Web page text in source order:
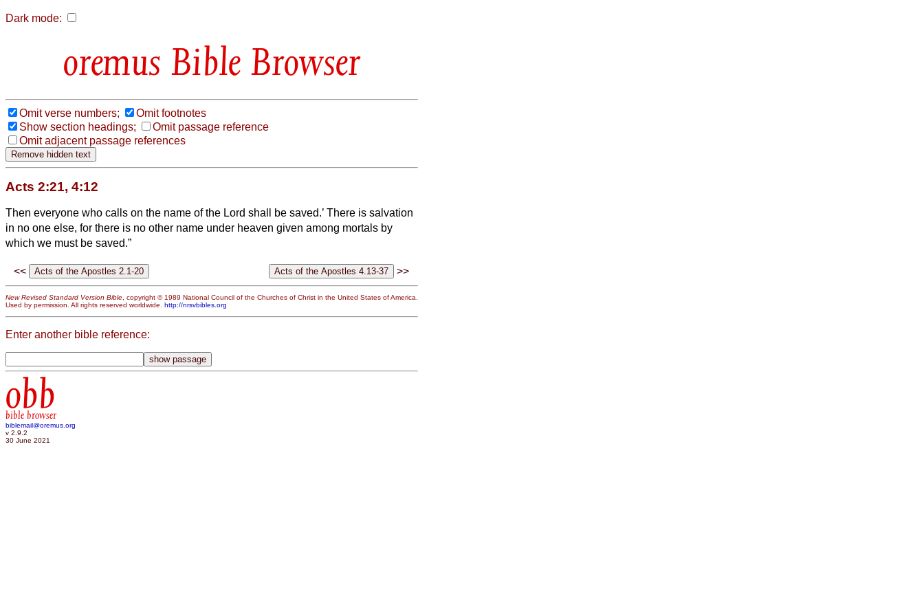
Dark mode:
Bible Browser
Omit verse numbers;
Omit footnotes
Show section headings;
Omit passage reference
Omit adjacent passage references
Acts 2:21, 4:12
Then everyone who calls on the name of the Lord shall be saved.’ There is salvation
in no one else, for there is no other name under heaven given among mortals by
which we must be saved.”
<< >>
New Revised Standard Version Bible, copyright © 1989 National Council of the Churches of Christ in the United States of America.
Used by permission. All rights reserved worldwide. http://nrsvbibles.org
Enter another bible reference:
obb
bible browser
biblemail@oremus.org
v 2.9.2
30 June 2021